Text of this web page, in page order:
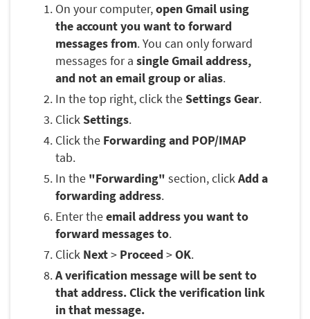
On your computer,open Gmail using
the account you want to forward
messages from. You can only forward
messages for a single Gmail address,
and not an email group or alias.
In the top right, click theSettings Gear.
ClickSettings.
Click the Forwarding and POP/IMAP
tab.
In the "Forwarding" section, clickAdd a
forwarding address.
Enter theemail address you want to
forward messages to.
Click Next> Proceed>OK.
A verification message will be sent to
that address. Click the verification link
in that message.